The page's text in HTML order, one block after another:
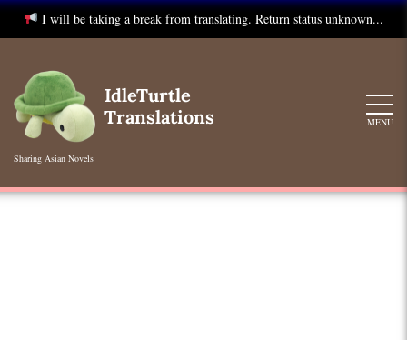
I will be taking a break from translating. Return status unknown...
content
IdleTurtle
Translations
Sharing Asian Novels
MENU